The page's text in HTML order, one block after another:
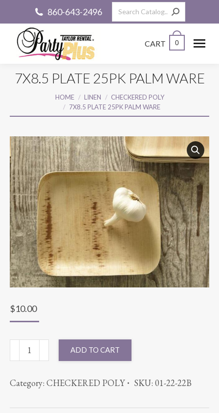
860-643-2496 Search:
CART 0
7X8.5 PLATE 25PK PALM WARE
HOME LINEN
CHECKERED POLY
7X8.5 PLATE 25PK PALM WARE
$10.00
7X8.5
PLATE
PALM
WARE
ADD TO CART
Category: CHECKERED POLY SKU: 01-22-22B